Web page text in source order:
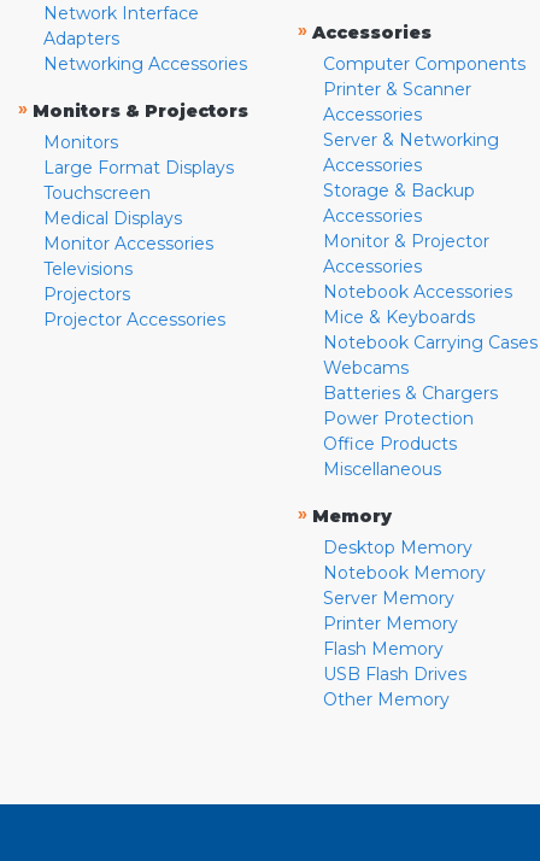
Network Interface
Adapters
Networking Accessories
» Monitors & Projectors
Monitors
Large Format Displays
Touchscreen
Medical Displays
Monitor Accessories
Televisions
Projectors
Projector Accessories
» Accessories
Computer Components
Printer & Scanner
Accessories
Server & Networking
Accessories
Storage & Backup
Accessories
Monitor & Projector
Accessories
Notebook Accessories
Mice & Keyboards
Notebook Carrying Cases
Webcams
Batteries & Chargers
Power Protection
Office Products
Miscellaneous
» Memory
Desktop Memory
Notebook Memory
Server Memory
Printer Memory
Flash Memory
USB Flash Drives
Other Memory